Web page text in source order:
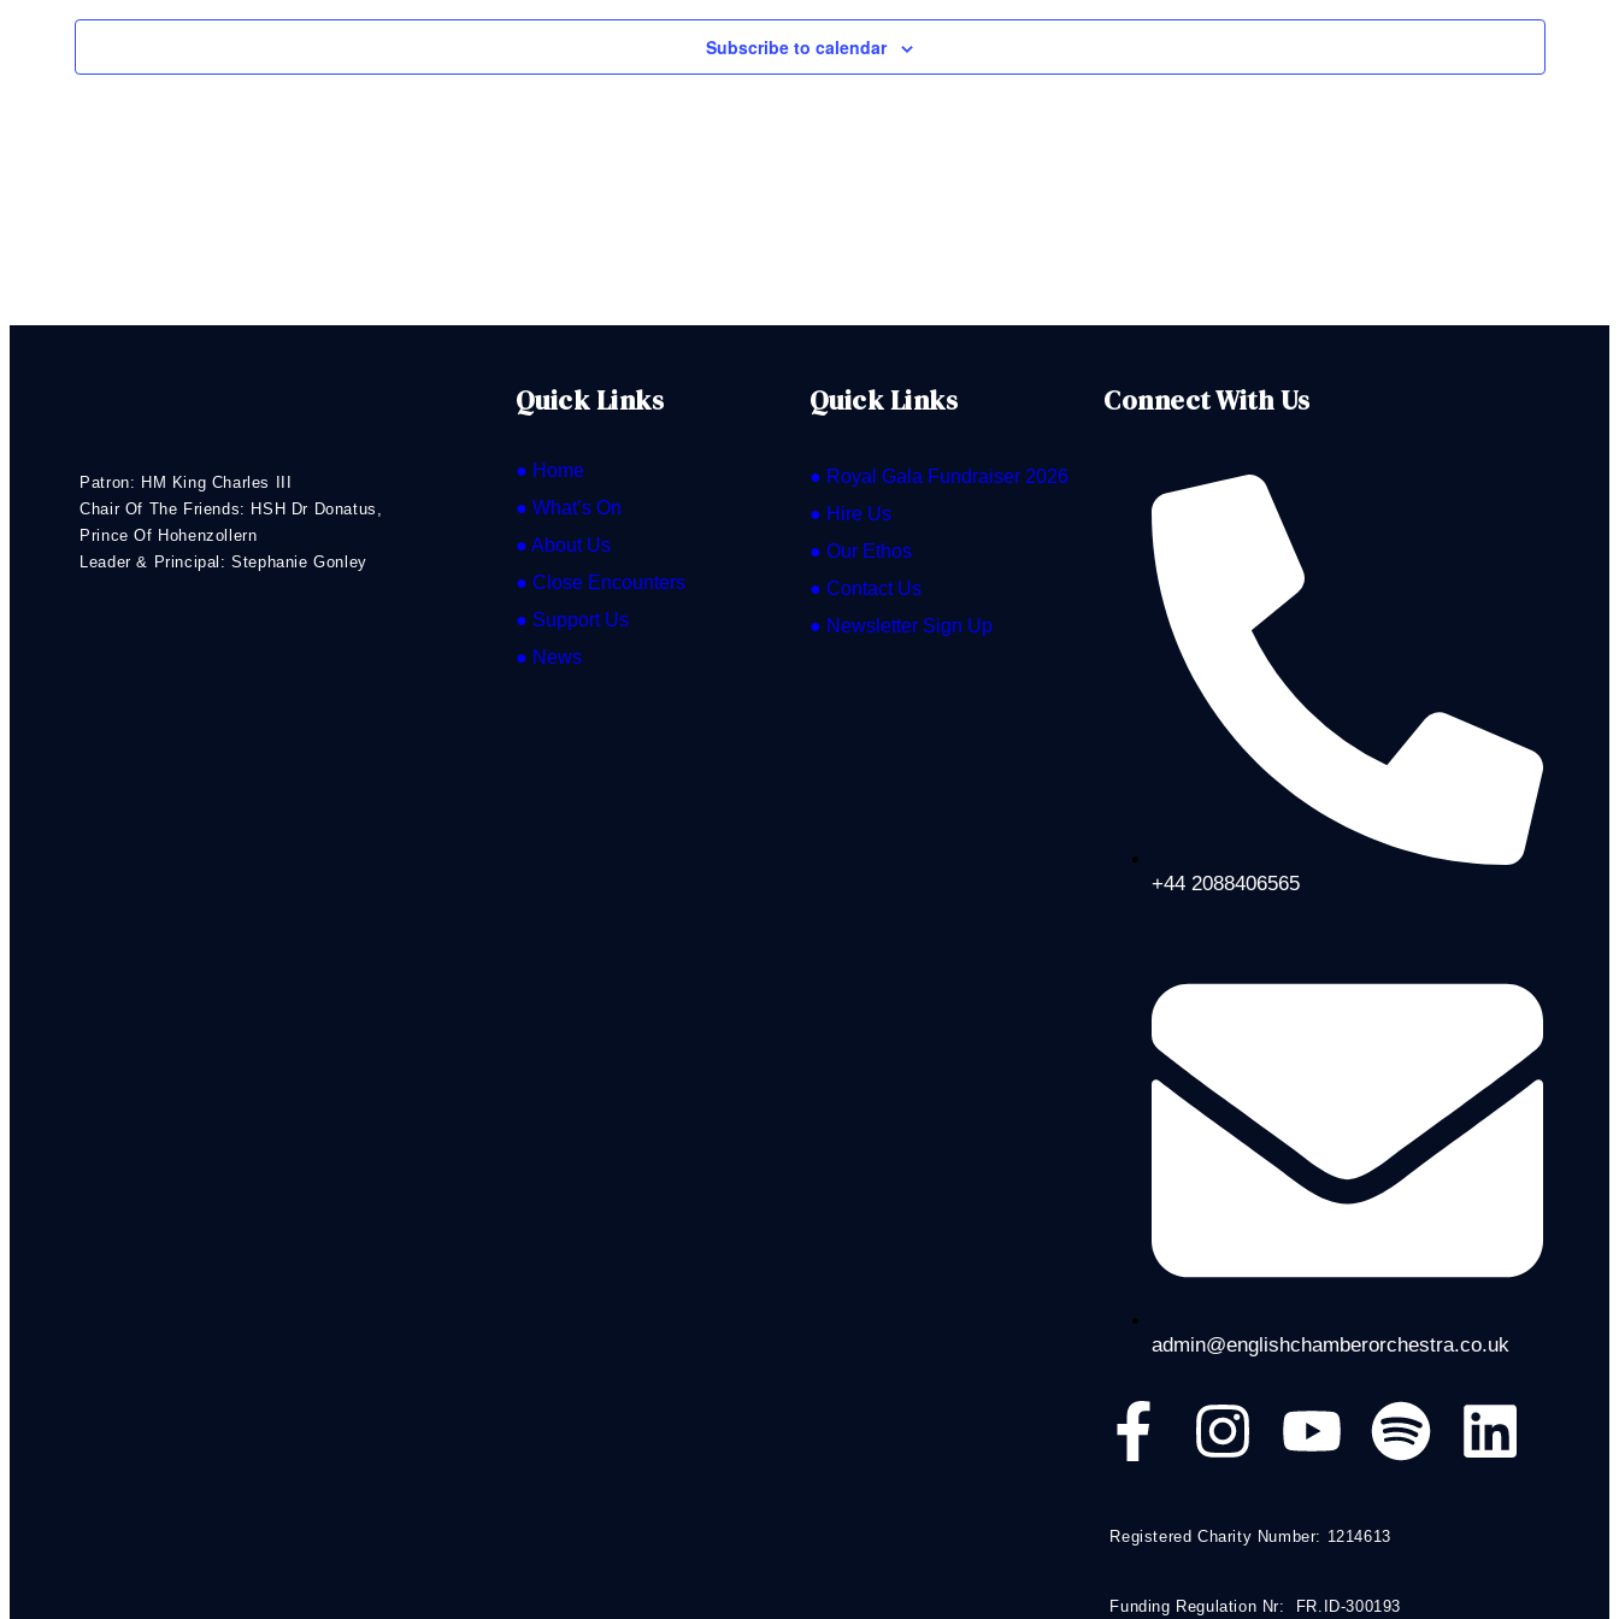
Navigation
Subscribe to calendar
Patron: HM King Charles III
Chair Of The Friends: HSH Dr Donatus,
Prince Of Hohenzollern
Leader & Principal: Stephanie Gonley
Quick Links
● Home
● What’s On
● About Us
● Close Encounters
● Support Us
● News
Quick Links
● Royal Gala Fundraiser 2026
● Hire Us
● Our Ethos
● Contact Us
● Newsletter Sign Up
Connect With Us
+44 2088406565
admin@englishchamberorchestra.co.uk
Registered Charity Number: 1214613
Funding Regulation Nr: FR.ID-300193